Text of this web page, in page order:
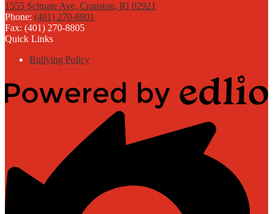
1555 Scituate Ave, Cranston, RI 02921
Phone: (401) 270-8801
Fax: (401) 270-8805
Quick Links
Bullying Policy